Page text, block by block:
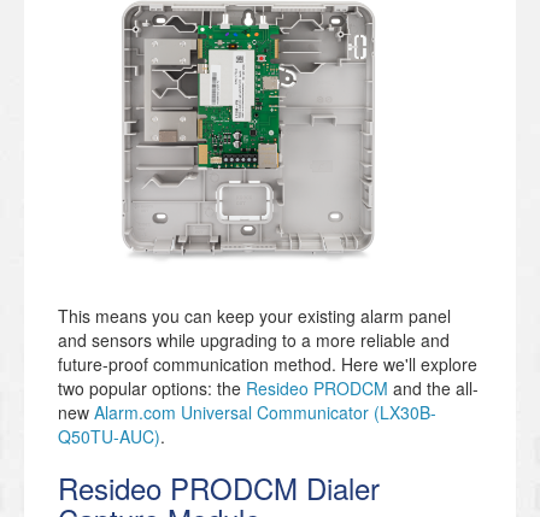
This means you can keep your existing alarm panel
and sensors while upgrading to a more reliable and
future-proof communication method. Here we'll explore
two popular options: the Resideo PRODCM and the all-
new Alarm.com Universal Communicator (LX30B-
Q50TU-AUC).
Resideo PRODCM Dialer